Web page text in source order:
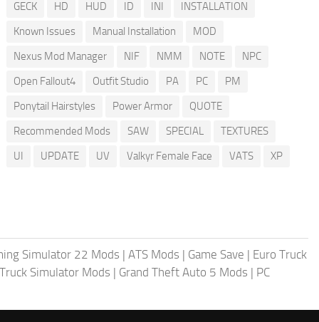
GECK
HD HUD ID INI
INSTALLATION
Known Issues
Manual Installation
MOD
Nexus Mod Manager
NIF NMM NOTE
NPC
Open Fallout4
Outfit Studio PA PC
PM
Ponytail Hairstyles
Power Armor
QUOTE
Recommended Mods
SAW SPECIAL
TEXTURES
UI
UPDATE UV Valkyr Female Face VATS XP
Simulator 22 Mods | ATS Mods | Game Save | Euro Truck
Simulator Mods | Grand Theft Auto 5 Mods | PC